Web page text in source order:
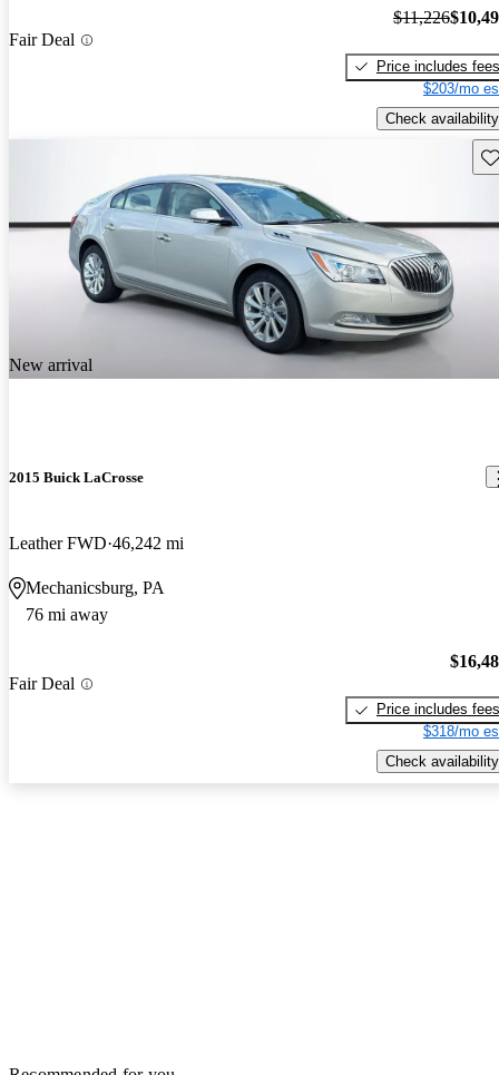
Fair Deal
$11,226
Price includes fees
$203/mo
Check availability
New arrival
2015 Buick LaCrosse
Leather FWD 46,242 mi
Mechanicsburg, PA
76 mi away
Fair Deal
Price includes fees
$318/mo
Check availability